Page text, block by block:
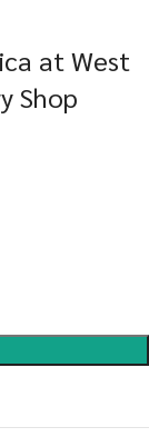
at West
Shop